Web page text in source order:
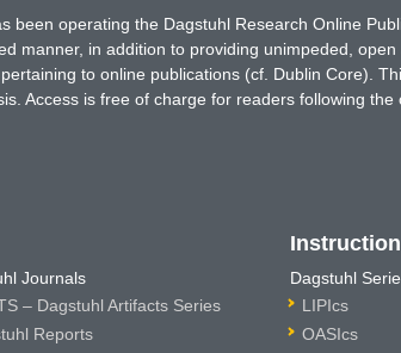
been operating the Dagstuhl Research Online
manner, in addition to providing unimpeded,
to online publications (cf. Dublin Core).
Access is free of charge for readers following
Journals
– Dagstuhl Artifacts Series
Reports
Dagstuhl
LIPIcs
OASIcs